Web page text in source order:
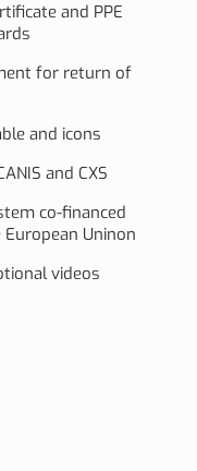
and PPE
for return of
and icons
and CXS
co-financed
European Uninon
videos